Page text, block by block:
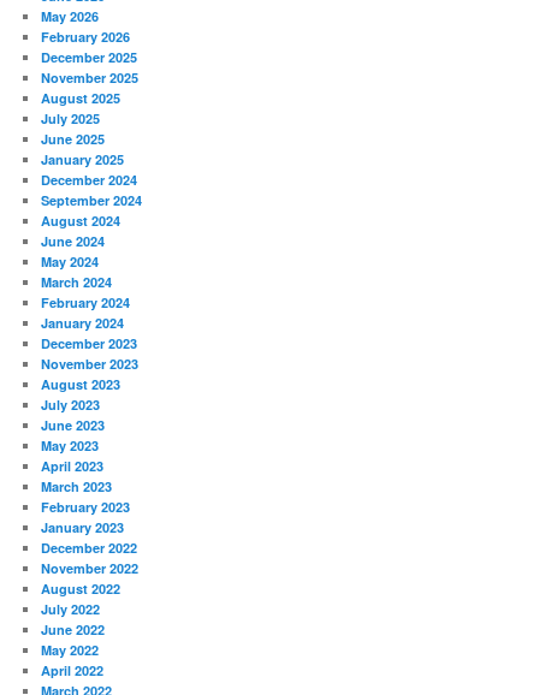
May 2026
February 2026
December 2025
November 2025
August 2025
July 2025
June 2025
January 2025
December 2024
September 2024
August 2024
June 2024
May 2024
March 2024
February 2024
January 2024
December 2023
November 2023
August 2023
July 2023
June 2023
May 2023
April 2023
March 2023
February 2023
January 2023
December 2022
November 2022
August 2022
July 2022
June 2022
May 2022
April 2022
March 2022